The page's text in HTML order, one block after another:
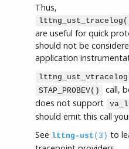
Thus,
are useful for quick
should not be
application
STAP_PROBEV() call,
does not support
should emit this call
See lttng-ust (3) to